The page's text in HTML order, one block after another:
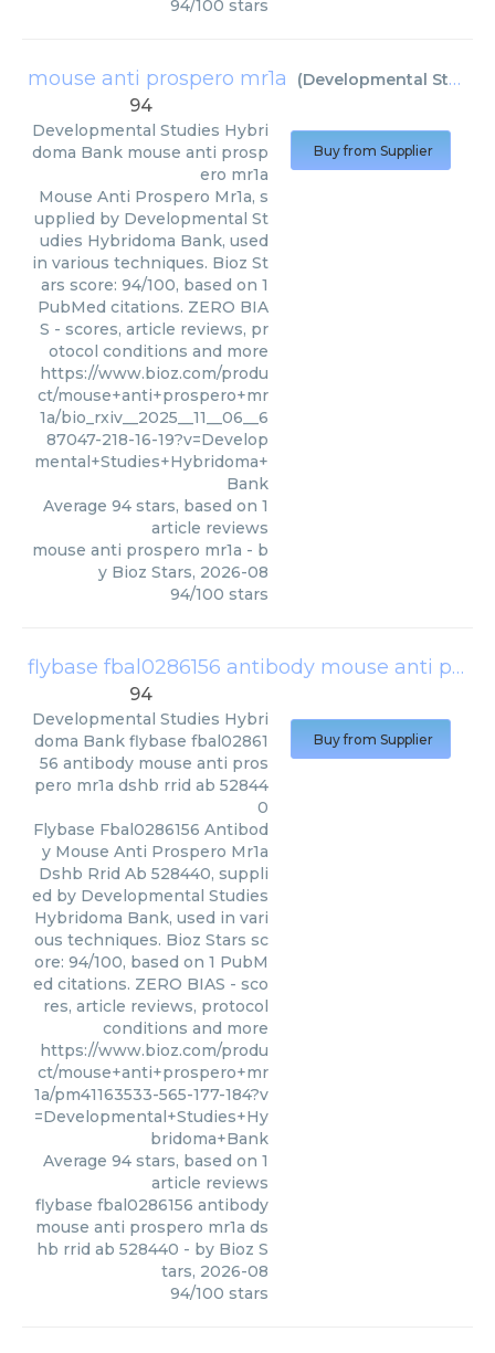
94/100 stars
mouse anti prospero mr1a (Developmental Studies Hybridoma Bank
94
Developmental Studies Hybri
doma Bank mouse anti prosp
ero mr1a
Mouse Anti Prospero Mr1a, s
upplied by Developmental St
udies Hybridoma Bank, used
in various techniques. Bioz St
ars score: 94/100, based on 1
PubMed citations. ZERO BIA
S - scores, article reviews, pr
otocol conditions and more
https://www.bioz.com/produ
ct/mouse+anti+prospero+mr
1a/bio_rxiv__2025__11__06__6
87047-218-16-19?v=Develop
mental+Studies+Hybridoma+
Bank
Average 94 stars, based on 1
article reviews
mouse anti prospero mr1a - b
y Bioz Stars, 2026-08
94/100 stars
Buy from Supplier
flybase fbal0286156 antibody mouse anti prospero mr1a dshb rrid ab 528440
94
Developmental Studies Hybri
doma Bank flybase fbal02861
56 antibody mouse anti pros
pero mr1a dshb rrid ab 52844
0
Flybase Fbal0286156 Antibod
y Mouse Anti Prospero Mr1a
Dshb Rrid Ab 528440, suppli
ed by Developmental Studies
Hybridoma Bank, used in vari
ous techniques. Bioz Stars sc
ore: 94/100, based on 1 PubM
ed citations. ZERO BIAS - sco
res, article reviews, protocol
conditions and more
https://www.bioz.com/produ
ct/mouse+anti+prospero+mr
1a/pm41163533-565-177-184?v
=Developmental+Studies+Hy
bridoma+Bank
Average 94 stars, based on 1
article reviews
flybase fbal0286156 antibody
mouse anti prospero mr1a ds
hb rrid ab 528440 - by Bioz S
tars, 2026-08
94/100 stars
Buy from Supplier